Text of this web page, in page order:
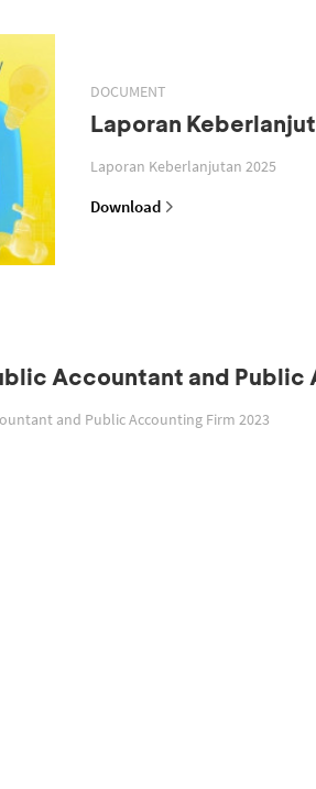
DOCUMENT
Laporan
Laporan Keberlanjutan 2025
Download
Accountant and Public
and Public Accounting Firm 2023